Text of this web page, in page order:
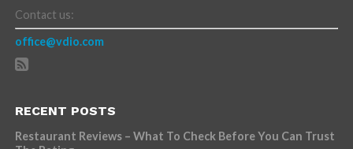
Contact us:
office@vdio.com
RECENT POSTS
Restaurant Reviews – What To Check Before You Can Trust